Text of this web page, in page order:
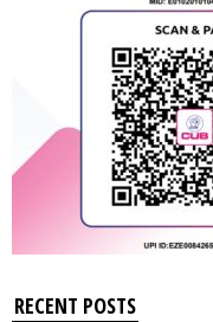
RECENT POSTS